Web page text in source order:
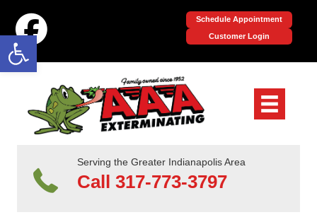
Open toolbar
Schedule Appointment
Customer Login
Serving the Greater Indianapolis Area
Call 317-773-3797